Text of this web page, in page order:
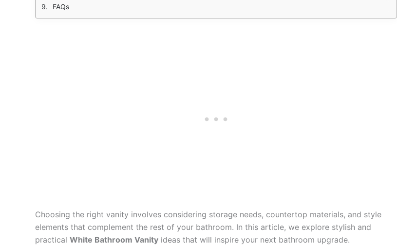
FAQs
Choosing the right vanity involves considering storage needs, countertop materials, and style
elements that complement the rest of your bathroom. In this article, we explore stylish and
practical White Bathroom Vanity ideas that will inspire your next bathroom upgrade.